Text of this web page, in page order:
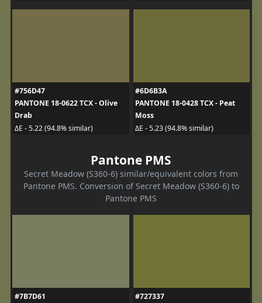
#756D47
PANTONE 18-0622 TCX - Olive
Drab
ΔE - 5.22 (94.8% similar)
#6D6B3A
PANTONE 18-0428 TCX - Peat
Moss
ΔE - 5.23 (94.8% similar)
Pantone PMS
Secret Meadow (S360-6) similar/equivalent colors from
Pantone PMS. Conversion of Secret Meadow (S360-6) to
Pantone PMS
#7B7D61
#727337